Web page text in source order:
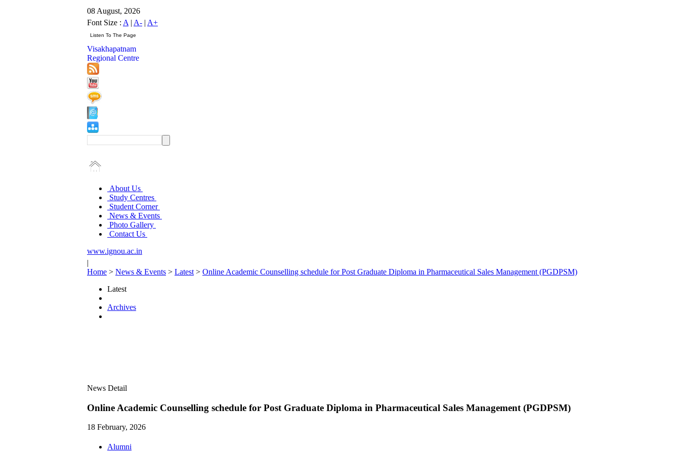
08 August, 2026
Font Size : A | A- | A+
Visakhapatnam
Regional Centre
About Us
Study Centres
Student Corner
News & Events
Photo Gallery
Contact Us
www.ignou.ac.in
|
Home > News & Events > Latest > Online Academic Counselling schedule for Post Graduate Diploma in Pharmaceutical Sales Management (PGDPSM)
Latest
Archives
News Detail
Online Academic Counselling schedule for Post Graduate Diploma in Pharmaceutical Sales Management (PGDPSM)
18 February, 2026
Alumni